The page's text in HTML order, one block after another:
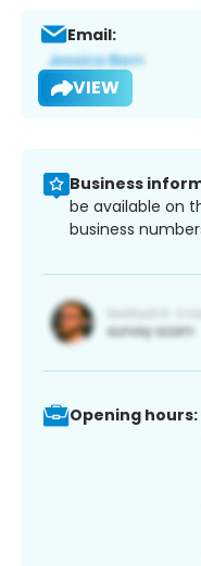
Email:
VIEW
Business
be available on
business
Opening hours: